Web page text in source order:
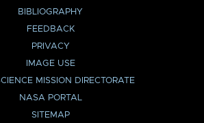
BIBLIOGRAPHY
FEEDBACK
PRIVACY
IMAGE USE
MISSION DIRECTORATE
NASA PORTAL
SITEMAP